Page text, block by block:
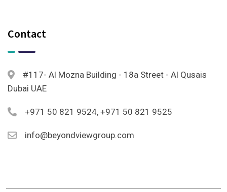
Contact
#117- Al Mozna Building - 18a Street - Al Qusais
Dubai UAE
+971 50 821 9524, +971 50 821 9525
info@beyondviewgroup.com